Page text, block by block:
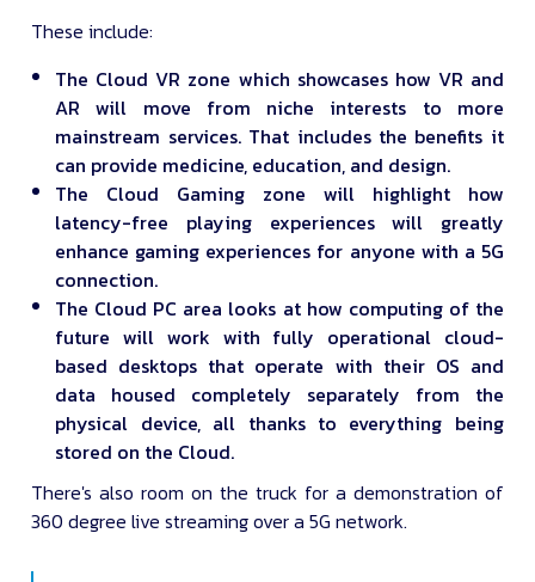
These include:
The Cloud VR zone which showcases how VR and
AR will move from niche interests to more
mainstream services. That includes the benefits it
can provide medicine, education, and design.
The Cloud Gaming zone will highlight how
latency-free playing experiences will greatly
enhance gaming experiences for anyone with a 5G
connection.
The Cloud PC area looks at how computing of the
future will work with fully operational cloud-
based desktops that operate with their OS and
data housed completely separately from the
physical device, all thanks to everything being
stored on the Cloud.
There's also room on the truck for a demonstration of
360 degree live streaming over a 5G network.